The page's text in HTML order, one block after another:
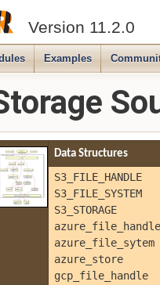
Version 11.2.0
Examples
(Linux, *BSD, OS X):
Windows
Data Structures
S3_FILE_HANDLE
S3_FILE_SYSTEM
S3_STORAGE
azure_file_handle
azure_file_sytem
azure_store
gcp_file_handle